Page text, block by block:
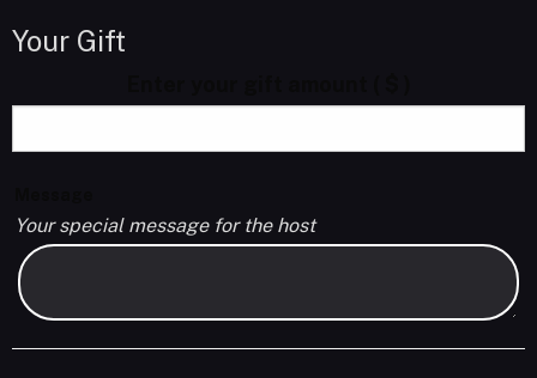
Your Gift
Your special message for the host